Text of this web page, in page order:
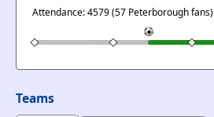
Attendance: 4579 (57 Peterborough fans)
Teams